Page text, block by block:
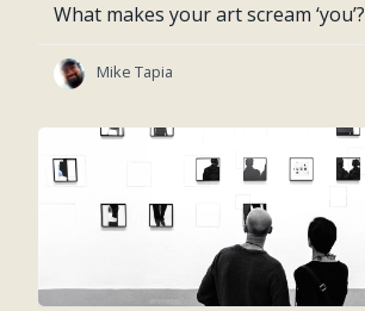
What makes your art scream ‘you’?
Mike Tapia